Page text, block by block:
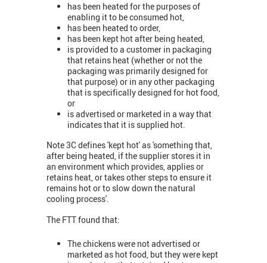
has been heated for the purposes of
enabling it to be consumed hot,
has been heated to order,
has been kept hot after being heated,
is provided to a customer in packaging
that retains heat (whether or not the
packaging was primarily designed for
that purpose) or in any other packaging
that is specifically designed for hot food,
or
is advertised or marketed in a way that
indicates that it is supplied hot.
Note 3C defines 'kept hot' as 'something that,
after being heated, if the supplier stores it in
an environment which provides, applies or
retains heat, or takes other steps to ensure it
remains hot or to slow down the natural
cooling process'.
The FTT found that:
The chickens were not advertised or
marketed as hot food, but they were kept